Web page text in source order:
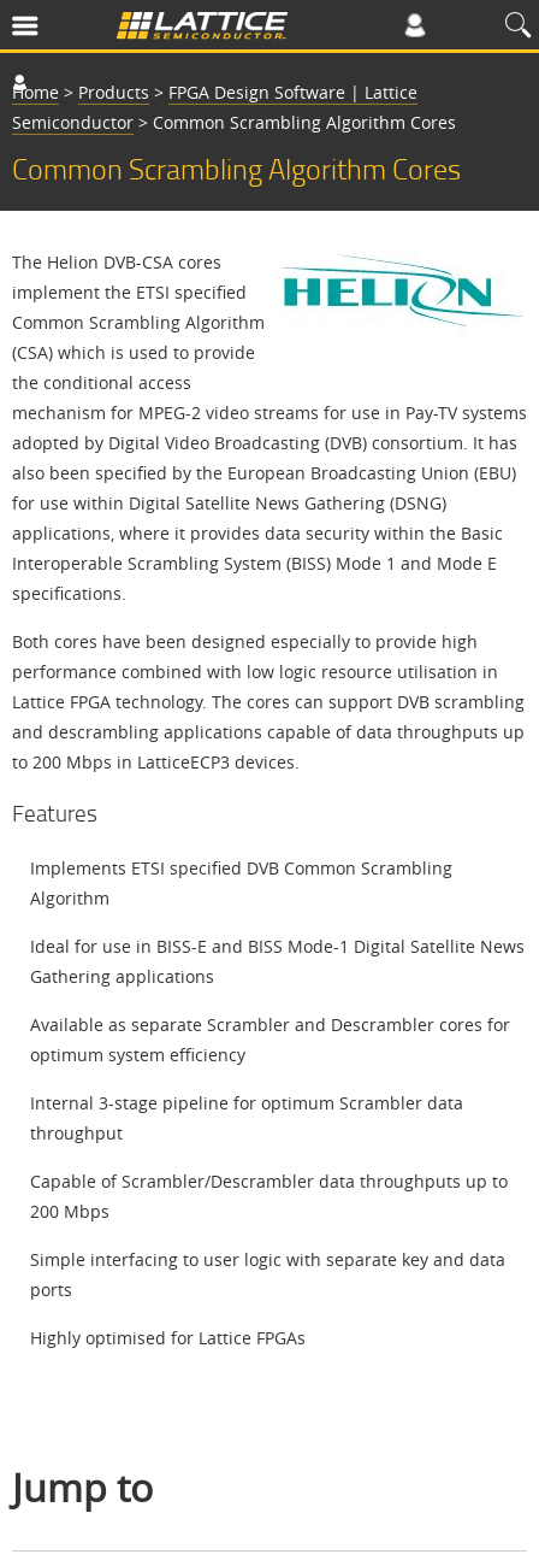
Home > Products > FPGA Design Software | Lattice
Semiconductor > Common Scrambling Algorithm Cores
Common Scrambling Algorithm Cores
The Helion DVB-CSA cores
implement the ETSI specified
Common Scrambling Algorithm
(CSA) which is used to provide
the conditional access
mechanism for MPEG-2 video streams for use in Pay-TV systems
adopted by Digital Video Broadcasting (DVB) consortium. It has
also been specified by the European Broadcasting Union (EBU)
for use within Digital Satellite News Gathering (DSNG)
applications, where it provides data security within the Basic
Interoperable Scrambling System (BISS) Mode 1 and Mode E
specifications.
Both cores have been designed especially to provide high
performance combined with low logic resource utilisation in
Lattice FPGA technology. The cores can support DVB scrambling
and descrambling applications capable of data throughputs up
to 200 Mbps in LatticeECP3 devices.
Features
Implements ETSI specified DVB Common Scrambling
Algorithm
Ideal for use in BISS-E and BISS Mode-1 Digital Satellite News
Gathering applications
Available as separate Scrambler and Descrambler cores for
optimum system efficiency
Internal 3-stage pipeline for optimum Scrambler data
throughput
Capable of Scrambler/Descrambler data throughputs up to
200 Mbps
Simple interfacing to user logic with separate key and data
ports
Highly optimised for Lattice FPGAs
Jump to